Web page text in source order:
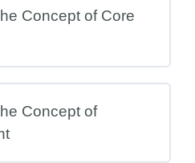
Concept of Core
Concept of